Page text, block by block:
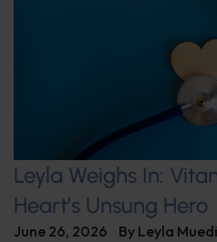
Leyla Weighs In:
Heart’s Unsung Hero
June 26, 2026 By Leyla